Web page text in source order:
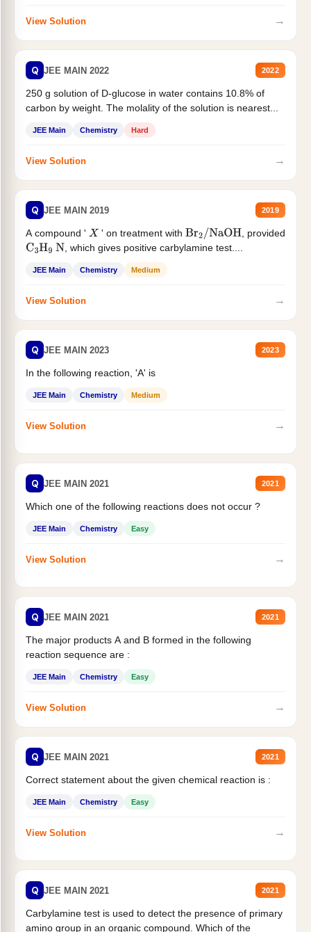
View Solution →
Q JEE MAIN 2022 2022
250 g solution of D-glucose in water contains 10.8% of
carbon by weight. The molality of the solution is nearest...
JEE Main Chemistry Hard
View Solution →
Q JEE MAIN 2019 2019
A compound ' X ' on treatment with Br2/NaOH
, provided
C3H9 N , which gives positive carbylamine test....
JEE Main Chemistry Medium
View Solution →
Q JEE MAIN 2023 2023
In the following reaction, 'A' is
JEE Main Chemistry Medium
View Solution →
Q JEE MAIN 2021 2021
Which one of the following reactions does not occur ?
JEE Main Chemistry Easy
View Solution →
Q JEE MAIN 2021 2021
The major products A and B formed in the following
reaction sequence are :
JEE Main Chemistry Easy
View Solution →
Q JEE MAIN 2021 2021
Correct statement about the given chemical reaction is :
JEE Main Chemistry Easy
View Solution →
Q JEE MAIN 2021 2021
Carbylamine test is used to detect the presence of primary
amino group in an organic compound. Which of the